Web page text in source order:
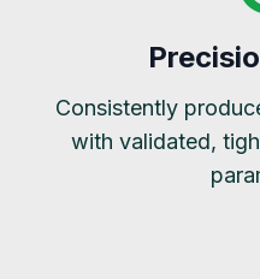
Consistently
with validated,